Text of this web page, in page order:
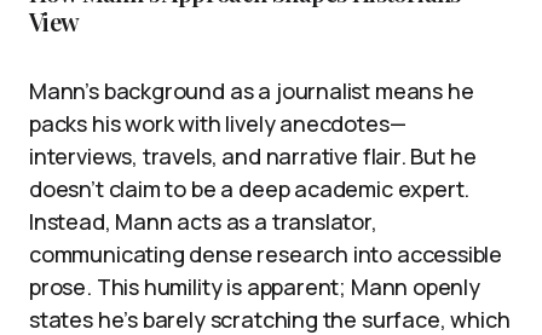
View
Mann’s background as a journalist means he
packs his work with lively anecdotes—
interviews, travels, and narrative flair. But he
doesn’t claim to be a deep academic expert.
Instead, Mann acts as a translator,
communicating dense research into accessible
prose. This humility is apparent; Mann openly
states he’s barely scratching the surface, which